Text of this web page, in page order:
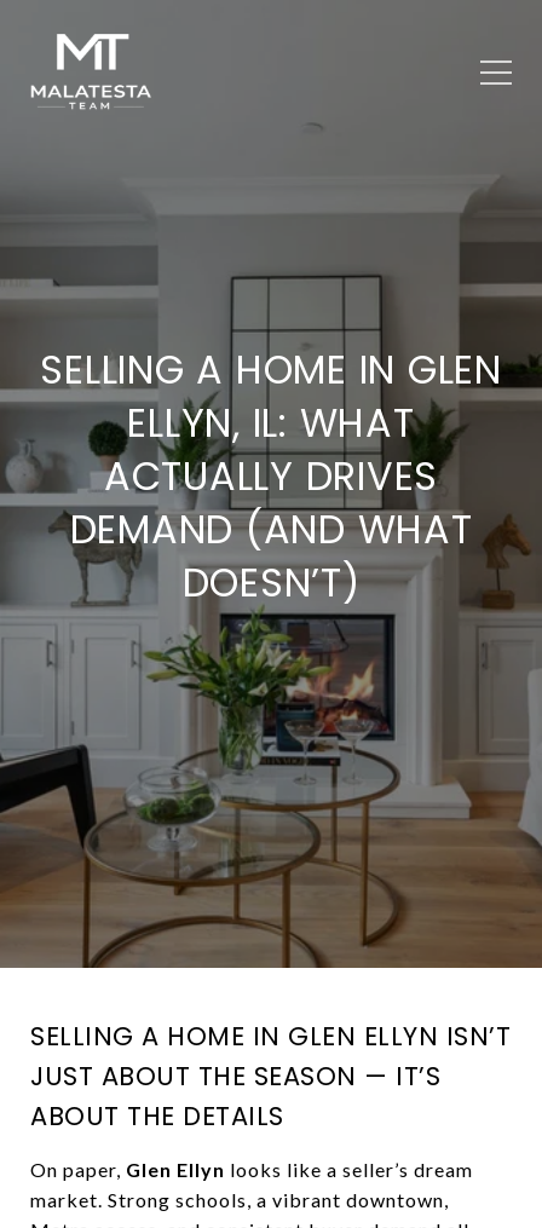
SELLING A HOME IN GLEN
ELLYN, IL: WHAT
ACTUALLY DRIVES
DEMAND (AND WHAT
DOESN’T)
SELLING A HOME IN GLEN ELLYN ISN’T
JUST ABOUT THE SEASON — IT’S
ABOUT THE DETAILS
On paper, Glen Ellyn looks like a seller’s dream
market. Strong schools, a vibrant downtown,